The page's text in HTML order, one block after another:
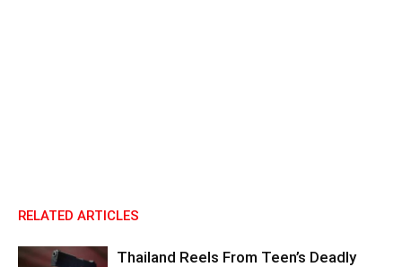
RELATED ARTICLES
Thailand Reels From Teen’s Deadly